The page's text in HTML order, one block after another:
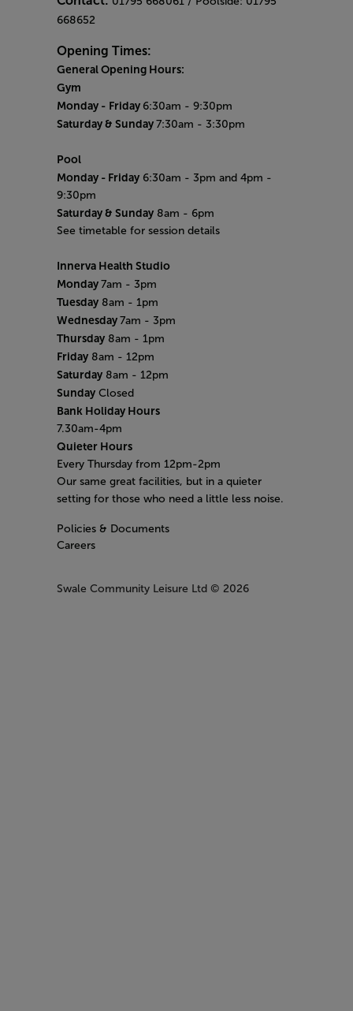
668652
Opening Times:
General Opening Hours:
Gym
Monday - Friday 6:30am - 9:30pm
Saturday & Sunday 7:30am - 3:30pm
Pool
Monday - Friday 6:30am - 3pm and 4pm -
9:30pm
Saturday & Sunday 8am - 6pm
See timetable for session details
Innerva Health Studio
Monday 7am - 3pm
Tuesday 8am - 1pm
Wednesday 7am - 3pm
Thursday 8am - 1pm
Friday 8am - 12pm
Saturday 8am - 12pm
Sunday Closed
Bank Holiday Hours
7.30am-4pm
Quieter Hours
Every Thursday from 12pm-2pm
Our same great facilities, but in a quieter
setting for those who need a little less noise.
Policies & Documents
Careers
Swale Community Leisure Ltd © 2026